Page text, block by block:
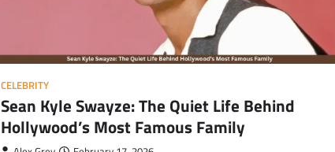
CELEBRITY
Sean Kyle Swayze: The Quiet Life Behind
Hollywood’s Most Famous Family